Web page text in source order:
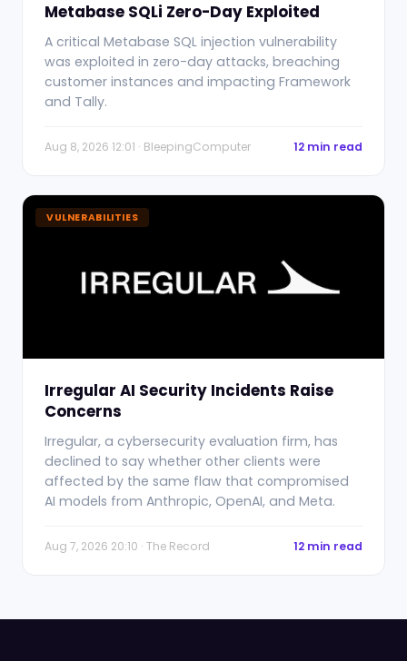
Metabase SQLi Zero-Day Exploited
A critical Metabase SQL injection vulnerability
was exploited in zero-day attacks, breaching
customer instances and impacting Framework
and Tally.
Aug 8, 2026 12:01 · BleepingComputer 12 min read
VULNERABILITIES
Irregular AI Security Incidents Raise
Concerns
Irregular, a cybersecurity evaluation firm, has
declined to say whether other clients were
affected by the same flaw that compromised
AI models from Anthropic, OpenAI, and Meta.
Aug 7, 2026 20:10 · The Record 12 min read